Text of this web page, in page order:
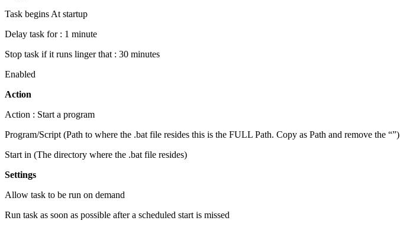
Task begins At startup
Delay task for : 1 minute
Stop task if it runs linger that : 30 minutes
Enabled
Action
Action : Start a program
Program/Script (Path to where the .bat file resides this is the FULL Path. Copy as Path and remove the “”)
Start in (The directory where the .bat file resides)
Settings
Allow task to be run on demand
Run task as soon as possible after a scheduled start is missed